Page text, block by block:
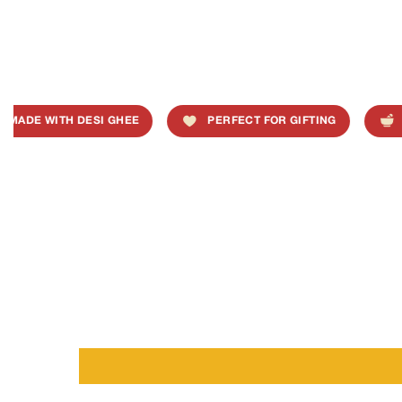
WITH DESI GHEE PERFECT FOR GIFTING